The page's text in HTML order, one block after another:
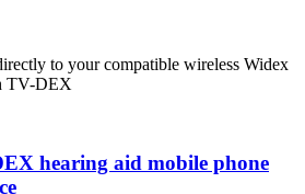
to your compatible wireless Widex
TV-DEX
hearing aid mobile phone